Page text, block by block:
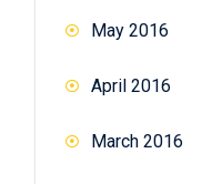
May 2016
April 2016
March 2016